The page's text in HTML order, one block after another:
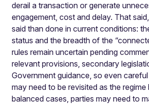
derail a transaction or generate
engagement, cost and delay. That
said than done in current conditions:
status and the breadth of the
rules remain uncertain pending
relevant provisions, secondary
Government guidance, so even
may need to be revisited as the regime
balanced cases, parties may need to